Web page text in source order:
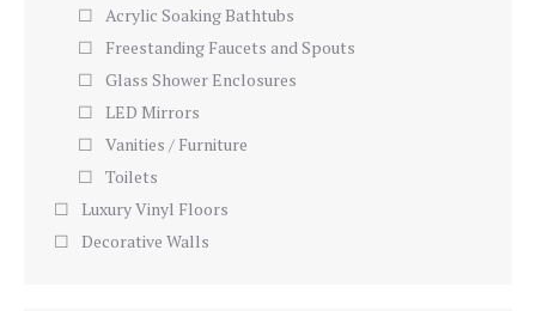
Acrylic Soaking Bathtubs
Freestanding Faucets and Spouts
Glass Shower Enclosures
LED Mirrors
Vanities / Furniture
Toilets
Luxury Vinyl Floors
Decorative Walls